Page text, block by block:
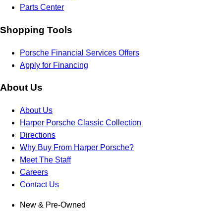
Parts Center
Shopping Tools
Porsche Financial Services Offers
Apply for Financing
About Us
About Us
Harper Porsche Classic Collection
Directions
Why Buy From Harper Porsche?
Meet The Staff
Careers
Contact Us
New & Pre-Owned